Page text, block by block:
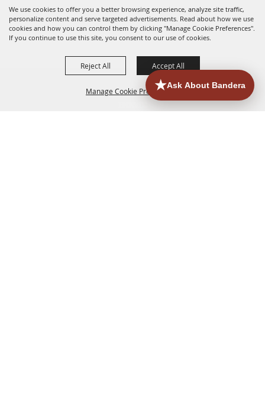
We use cookies to offer you a better browsing experience, analyze site traffic,
personalize content and serve targeted advertisements. Read about how we use
cookies and how you can control them by clicking "Manage Cookie Preferences".
If you continue to use this site, you consent to our use of cookies.
Manage Cookie Preferences
Reject All Accept All